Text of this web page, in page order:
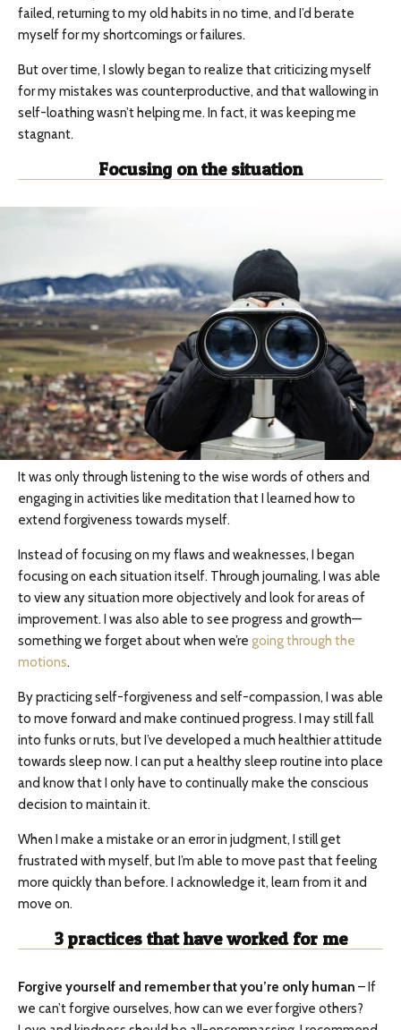
failed, returning to my old habits in no time, and I’d berate
myself for my shortcomings or failures.
But over time, I slowly began to realize that criticizing myself
for my mistakes was counterproductive, and that wallowing in
self-loathing wasn’t helping me. In fact, it was keeping me
stagnant.
Focusing on the situation
It was only through listening to the wise words of others and
engaging in activities like meditation that I learned how to
extend forgiveness towards myself.
Instead of focusing on my flaws and weaknesses, I began
focusing on each situation itself. Through journaling, I was able
to view any situation more objectively and look for areas of
improvement. I was also able to see progress and growth—
something we forget about when we’re going through the
motions.
By practicing self-forgiveness and self-compassion, I was able
to move forward and make continued progress. I may still fall
into funks or ruts, but I’ve developed a much healthier attitude
towards sleep now. I can put a healthy sleep routine into place
and know that I only have to continually make the conscious
decision to maintain it.
When I make a mistake or an error in judgment, I still get
frustrated with myself, but I’m able to move past that feeling
more quickly than before. I acknowledge it, learn from it and
move on.
3 practices that have worked for me
Forgive yourself and remember that you’re only human – If
we can’t forgive ourselves, how can we ever forgive others?